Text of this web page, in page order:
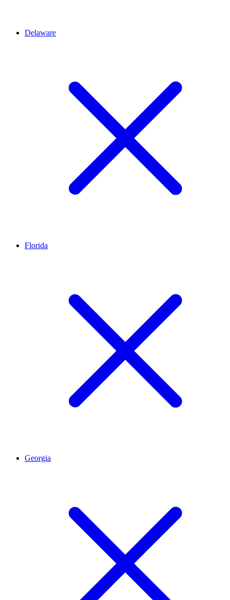
Delaware
Florida
Georgia